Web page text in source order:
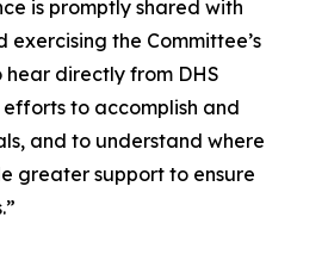
is promptly shared with
exercising the Committee’s
directly from DHS
to accomplish and
and to understand where
greater support to ensure